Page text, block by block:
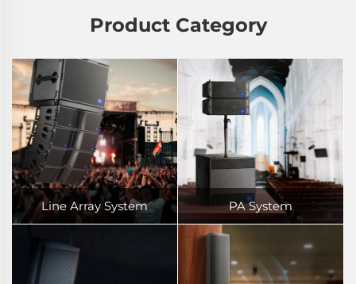
Product Category
Line Array System PA System